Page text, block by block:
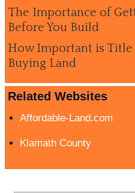
The Importance of
Before You Build
How Important is
Buying Land
Related Websites
Affordable-Land.com
Klamath County